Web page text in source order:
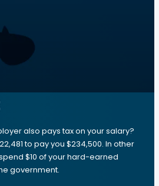
also pays tax on your salary?
to pay you $234,500. In other
$10 of your hard-earned
government.